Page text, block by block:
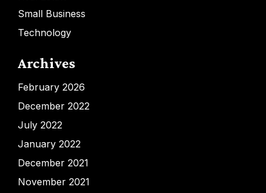
Small Business
Technology
Archives
February 2026
December 2022
July 2022
January 2022
December 2021
November 2021